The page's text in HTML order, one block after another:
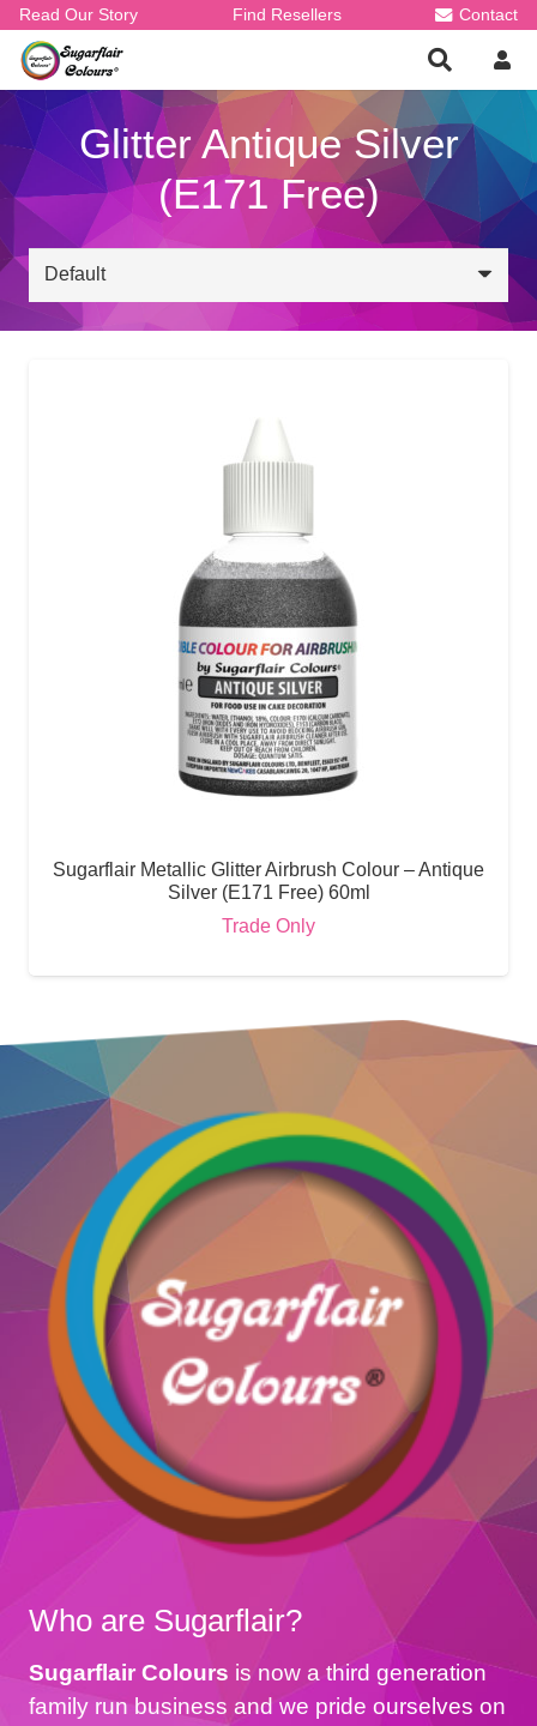
Read Our Story Find Resellers Contact
Glitter Antique Silver
(E171 Free)
Sugarflair Metallic Glitter Airbrush Colour – Antique
Silver (E171 Free) 60ml
Trade Only
Who are Sugarflair?
Sugarflair Colours is now a third generation
family run business and we pride ourselves on